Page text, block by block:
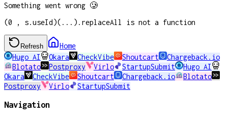
Something went wrong 🥲
(0 , s.useId)(...).replaceAll is not a function
Refresh
Home
Hugo AI
Okara CheckVibe Shoutcart
Chargeback.io
Blotato
Postproxy Virlo StartupSubmit
Hugo AI
Okara
CheckVibe Shoutcart Chargeback.io
Blotato
Postproxy
Virlo StartupSubmit
Navigation